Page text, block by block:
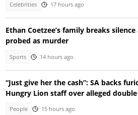
Celebrities 17 hours ago
Ethan Coetzee’s family breaks silence
probed as murder
Sports 14 hours ago
“Just give her the cash”: SA backs
Hungry Lion staff over alleged double
People 15 hours ago